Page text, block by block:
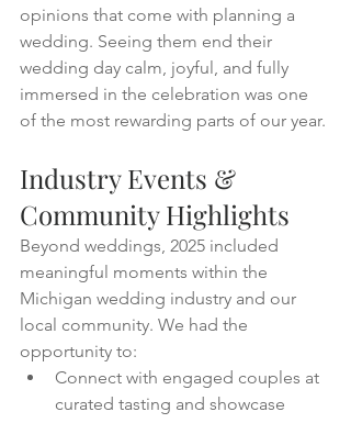
opinions that come with planning a
wedding. Seeing them end their
wedding day calm, joyful, and fully
immersed in the celebration was one
of the most rewarding parts of our year.
Industry Events &
Community Highlights
Beyond weddings, 2025 included
meaningful moments within the
Michigan wedding industry and our
local community. We had the
opportunity to:
Connect with engaged couples at
curated tasting and showcase